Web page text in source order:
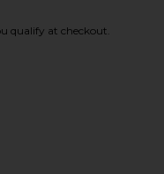
qualify at checkout.